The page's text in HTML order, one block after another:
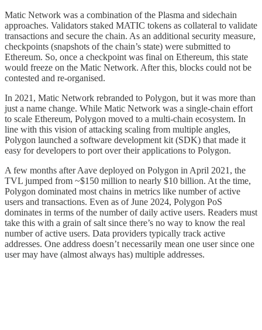
Matic Network was a combination of the Plasma and sidechain
approaches. Validators staked MATIC tokens as collateral to validate
transactions and secure the chain. As an additional security measure,
checkpoints (snapshots of the chain’s state) were submitted to
Ethereum. So, once a checkpoint was final on Ethereum, this state
would freeze on the Matic Network. After this, blocks could not be
contested and re-organised.
In 2021, Matic Network rebranded to Polygon, but it was more than
just a name change. While Matic Network was a single-chain effort
to scale Ethereum, Polygon moved to a multi-chain ecosystem. In
line with this vision of attacking scaling from multiple angles,
Polygon launched a software development kit (SDK) that made it
easy for developers to port over their applications to Polygon.
A few months after Aave deployed on Polygon in April 2021, the
TVL jumped from ~$150 million to nearly $10 billion. At the time,
Polygon dominated most chains in metrics like number of active
users and transactions. Even as of June 2024, Polygon PoS
dominates in terms of the number of daily active users. Readers must
take this with a grain of salt since there’s no way to know the real
number of active users. Data providers typically track active
addresses. One address doesn’t necessarily mean one user since one
user may have (almost always has) multiple addresses.